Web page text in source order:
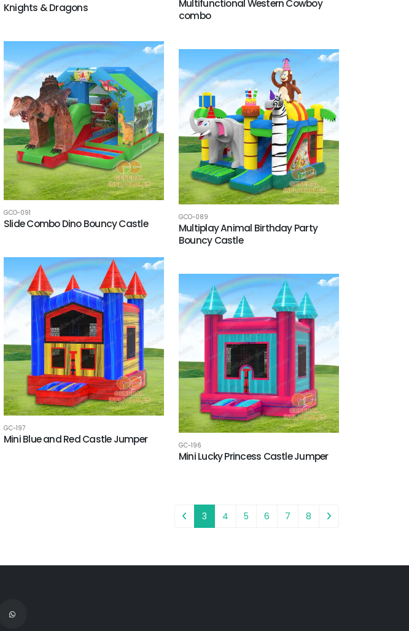
Knights & Dragons
Multifunctional Western Cowboy
combo
GCO-091
Slide Combo Dino Bouncy Castle GCO-089
Multiplay Animal Birthday Party
Bouncy Castle
GC-197
Mini Blue and Red Castle Jumper GC-196
Mini Lucky Princess Castle Jumper
3 4 5 6 7 8